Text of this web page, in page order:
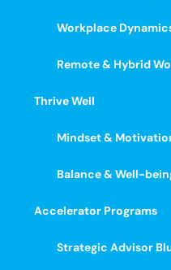
Workplace
Remote & Hybrid
Thrive Well
Mindset &
Balance & Well-
Accelerator Programs
Strategic Advisor